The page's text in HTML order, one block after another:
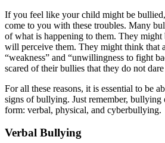
If you feel like your child might be
come to you with these troubles. Many
of what is happening to them. They
will perceive them. They might think that
“weakness” and “unwillingness to fight
scared of their bullies that they do not
For all these reasons, it is essential to be
signs of bullying. Just remember, bullying
form: verbal, physical, and cyberbullying.
Verbal Bullying